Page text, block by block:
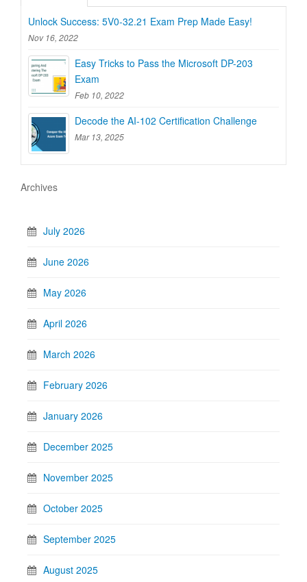
Unlock Success: 5V0-32.21 Exam Prep Made Easy!
Nov 16, 2022
Easy Tricks to Pass the Microsoft DP-203
Exam
Feb 10, 2022
Decode the AI-102 Certification Challenge
Mar 13, 2025
Archives
July 2026
June 2026
May 2026
April 2026
March 2026
February 2026
January 2026
December 2025
November 2025
October 2025
September 2025
August 2025